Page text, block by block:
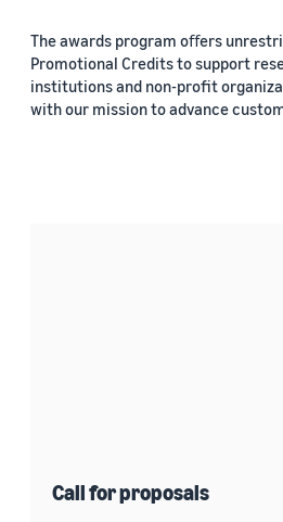
The awards program oﬀers
Promotional Credits to support
institutions and non-profit
with our mission to advance
Call for proposals